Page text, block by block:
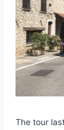
The tour